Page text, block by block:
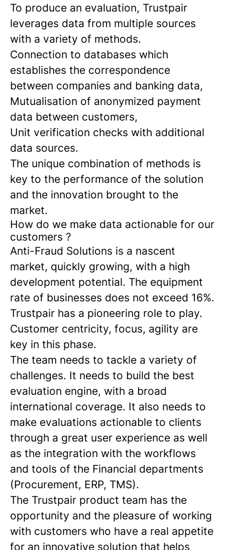
To produce an evaluation, Trustpair
leverages data from multiple sources
with a variety of methods.
Connection to databases which
establishes the correspondence
between companies and banking data,
Mutualisation of anonymized payment
data between customers,
Unit verification checks with additional
data sources.
The unique combination of methods is
key to the performance of the solution
and the innovation brought to the
market.
How do we make data actionable for our
customers ?
Anti-Fraud Solutions is a nascent
market, quickly growing, with a high
development potential. The equipment
rate of businesses does not exceed 16%.
Trustpair has a pioneering role to play.
Customer centricity, focus, agility are
key in this phase.
The team needs to tackle a variety of
challenges. It needs to build the best
evaluation engine, with a broad
international coverage. It also needs to
make evaluations actionable to clients
through a great user experience as well
as the integration with the workflows
and tools of the Financial departments
(Procurement, ERP, TMS).
The Trustpair product team has the
opportunity and the pleasure of working
with customers who have a real appetite
for an innovative solution that helps